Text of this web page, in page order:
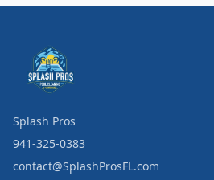
Splash Pros
941-325-0383
contact@SplashProsFL.com